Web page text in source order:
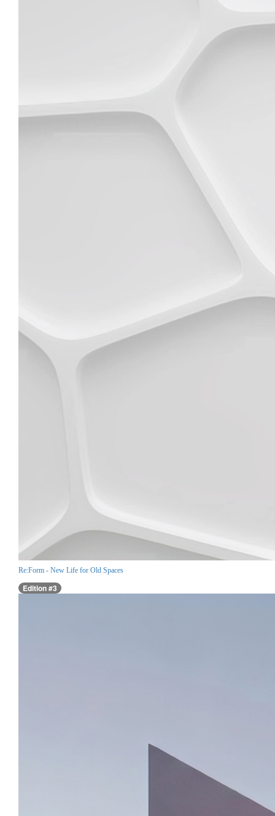
Re:Form - New Life for Old Spaces
Edition #3